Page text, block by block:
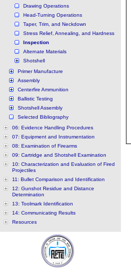
Drawing Operations
Head-Turning Operations
Taper, Trim, and Neckdown
Stress Relief, Annealing, and Hardness
Inspection
Alternate Materials
Shotshell
Primer Manufacture
Assembly
Centerfire Ammunition
Ballistic Testing
Shotshell Assembly
Selected Bibliography
06: Evidence Handling Procedures
07: Equipment and Instrumentation
08: Examination of Firearms
09: Cartridge and Shotshell Examination
10: Characterization and Evaluation of Fired
Projectiles
11: Bullet Comparison and Identification
12: Gunshot Residue and Distance
Determination
13: Toolmark Identification
14: Communicating Results
Resources